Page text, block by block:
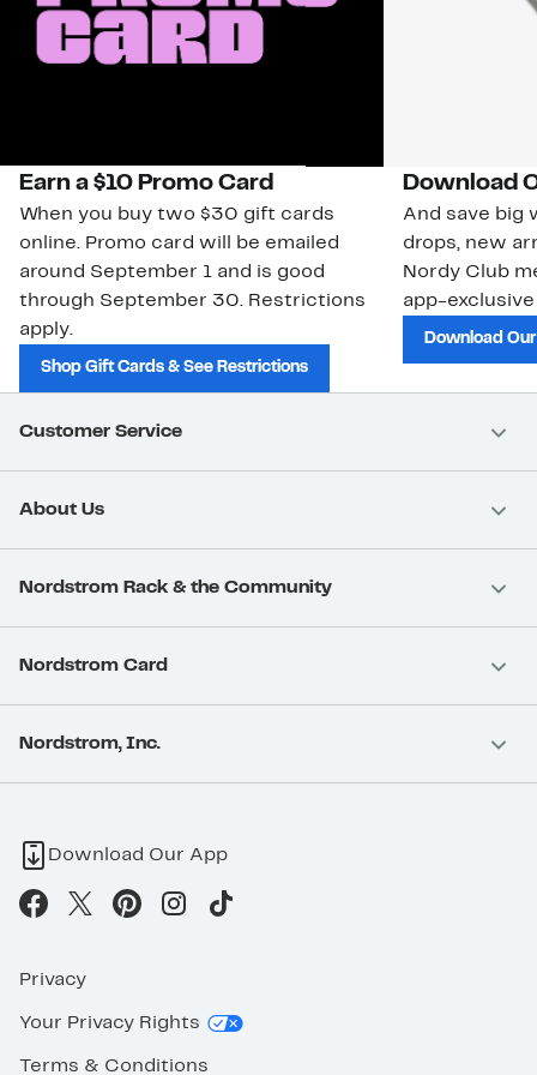
Earn a $10 Promo Card
When you buy two $30 gift cards
online. Promo card will be emailed
around September 1 and is good
through September 30. Restrictions
apply.
Shop Gift Cards & See Restrictions
Download
And save big
drops, new
Nordy Club
app-
Download
Customer Service
About Us
Nordstrom Rack & the Community
Nordstrom Card
Nordstrom, Inc.
Download Our App
Privacy
Your Privacy Rights
Terms & Conditions